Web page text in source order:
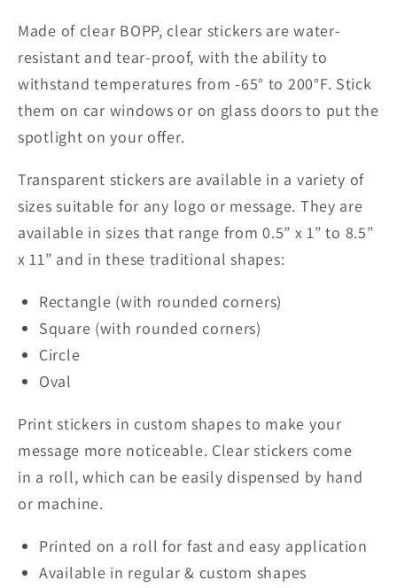
Made of clear BOPP, clear stickers are water-
resistant and tear-proof, with the ability to
withstand temperatures from-65° to 200°F. Stick
them on car windows or on glass doors to put the
spotlight on your offer.
Transparent stickers are available in a variety of
sizes suitable for any logo or message. They are
available in sizes that range from 0.5” x 1” to 8.5”
x 11” and in these traditional shapes:
Rectangle (with rounded corners)
Square (with rounded corners)
Circle
Oval
Print stickers in custom shapes to make your
message more noticeable. Clear stickers come
in a roll, which can be easily dispensed by hand
or machine.
Printed on a roll for fast and easy application
Available in regular & custom shapes